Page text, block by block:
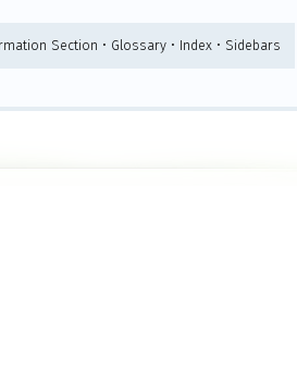
Section • Glossary • Index • Sidebars